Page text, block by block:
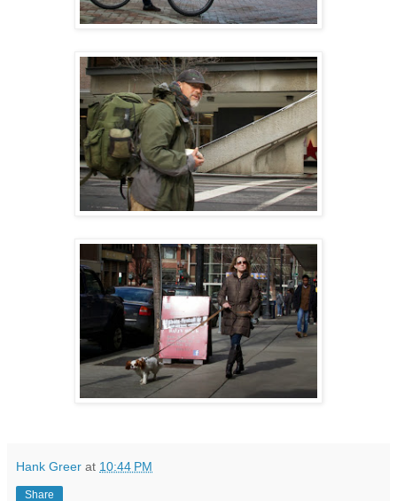
Hank Greer at 10:44 PM
Share